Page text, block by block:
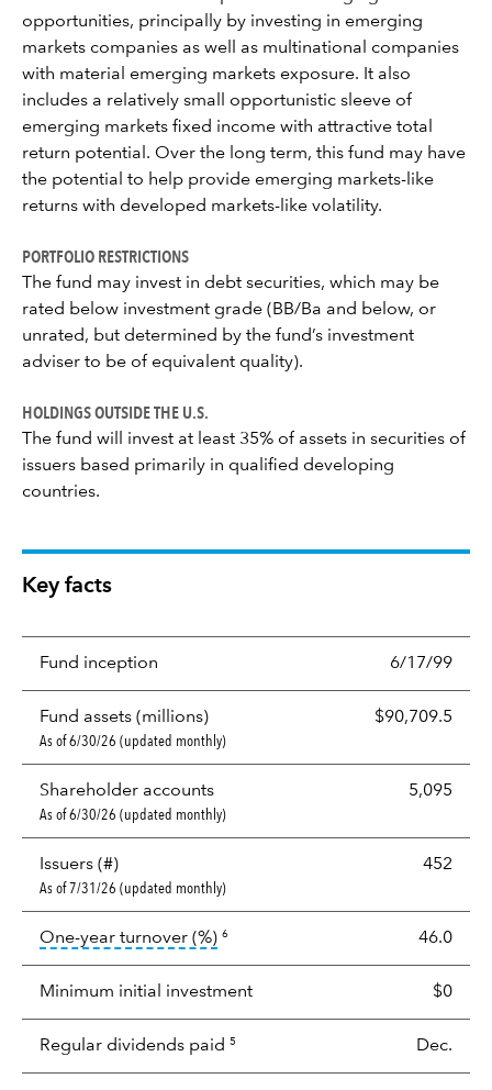
opportunities, principally by investing in emerging
markets companies as well as multinational companies
with material emerging markets exposure. It also
includes a relatively small opportunistic sleeve of
emerging markets fixed income with attractive total
return potential. Over the long term, this fund may have
the potential to help provide emerging markets-like
returns with developed markets-like volatility.
PORTFOLIO RESTRICTIONS
The fund may invest in debt securities, which may be
rated below investment grade (BB/Ba and below, or
unrated, but determined by the fund’s investment
adviser to be of equivalent quality).
HOLDINGS OUTSIDE THE U.S.
The fund will invest at least 35% of assets in securities of
issuers based primarily in qualified developing
countries.
Key facts
Fund inception 6/17/99
Fund assets (millions) $90,709.5
As of 6/30/26 (updated monthly)
Shareholder accounts 5,095
As of 6/30/26 (updated monthly)
Issuers (#) 452
As of 7/31/26 (updated monthly)
One-year turnover (%)tooltip: Portfolio turnover is the
6 46.0
Minimum initial investment $0
Regular dividends paid 5 Dec.